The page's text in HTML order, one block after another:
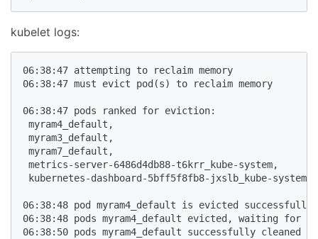
kubelet logs:
06:38:47 attempting to reclaim memory
06:38:47 must evict pod(s) to reclaim memory
06:38:47 pods ranked for eviction:
myram4_default,
myram3_default,
myram7_default,
metrics-server-6486d4db88-t6krr_kube-system,
kubernetes-dashboard-5bff5f8fb8-jxslb_kube-system,
06:38:48 pod myram4_default is evicted successfully
06:38:48 pods myram4_default evicted, waiting for
06:38:50 pods myram4_default successfully cleaned up